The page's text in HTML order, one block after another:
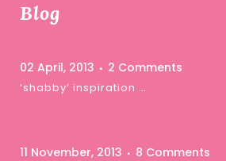
Blog
02 April, 2013 2 Comments
‘shabby’ inspiration …
11 November, 2013 8 Comments